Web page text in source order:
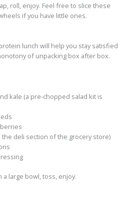
roll, enjoy. Feel free to slice these
if you have little ones.
lunch will help you stay satisfied
of unpacking box after box.
kale (a pre-chopped salad kit is
the deli section of the grocery store)
large bowl, toss, enjoy.